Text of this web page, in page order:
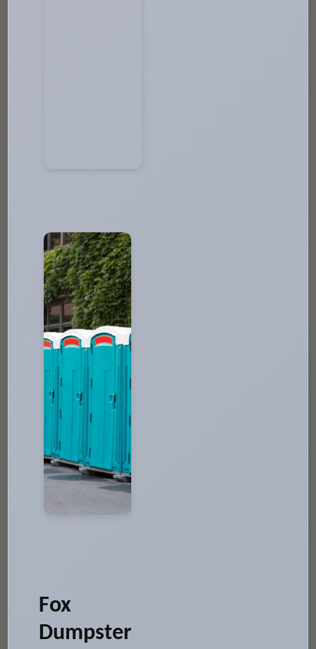
Fox
Dumpster